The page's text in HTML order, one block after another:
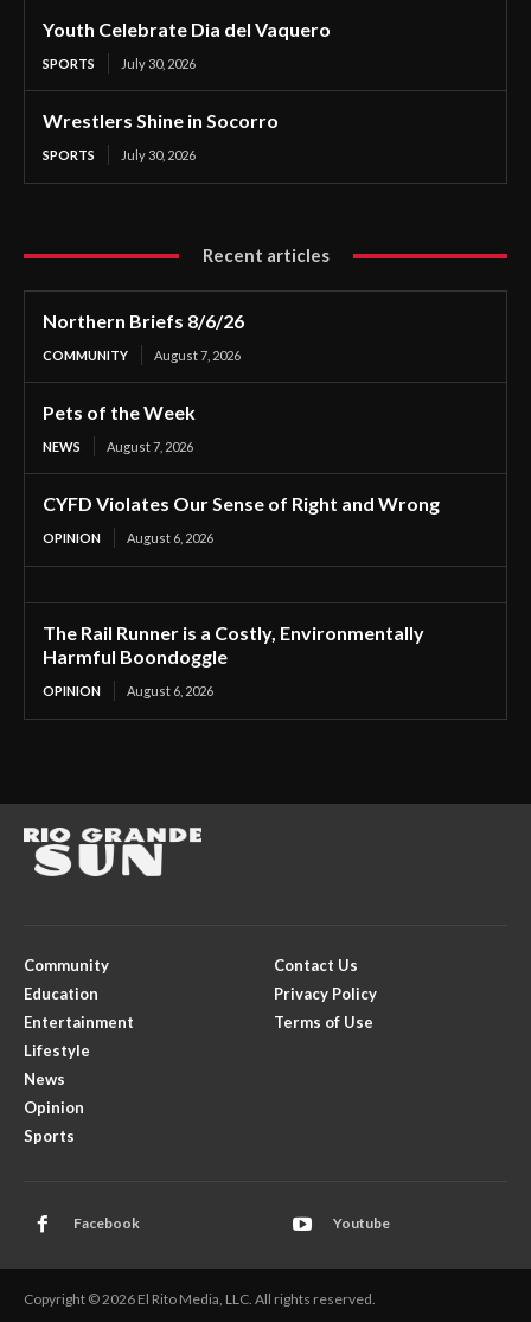
Youth Celebrate Dia del Vaquero
SPORTS July 30, 2026
Wrestlers Shine in Socorro
SPORTS July 30, 2026
Recent articles
Northern Briefs 8/6/26
COMMUNITY August 7, 2026
Pets of the Week
NEWS August 7, 2026
CYFD Violates Our Sense of Right and Wrong
OPINION August 6, 2026
The Rail Runner is a Costly, Environmentally
Harmful Boondoggle
OPINION August 6, 2026
Community
Education
Entertainment
Lifestyle
News
Opinion
Sports
Contact Us
Privacy Policy
Terms of Use
Facebook Youtube
Copyright © 2026 El Rito Media, LLC. All rights reserved.